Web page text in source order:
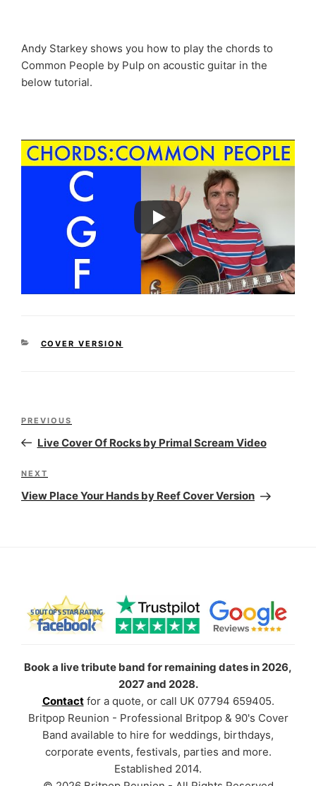
Andy Starkey shows you how to play the chords to
Common People by Pulp on acoustic guitar in the
below tutorial.
CATEGORIES
COVER VERSION
Previous
Post
PREVIOUS
Live Cover Of Rocks by Primal Scream Video
Next
Post
NEXT
View Place Your Hands by Reef Cover Version
Book a live tribute band for remaining dates in 2026,
2027 and 2028.
Contactfor a quote, or call UK 07794 659405.
Britpop Reunion - Professional Britpop & 90's Cover
Band available to hire for weddings, birthdays,
corporate events, festivals, parties and more.
Established 2014.